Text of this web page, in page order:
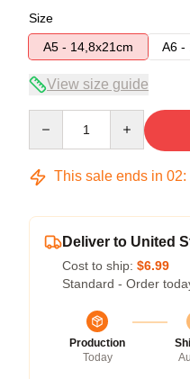
Size
A5 - 14,8x21cm
A6 -
View size guide
This sale ends in 02:
Deliver to United
Cost to ship: $6.99
Standard - Order
Production
Today